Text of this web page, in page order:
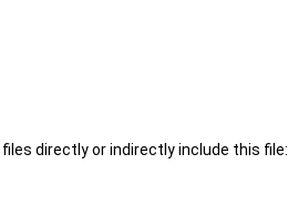
directly or indirectly include this file: